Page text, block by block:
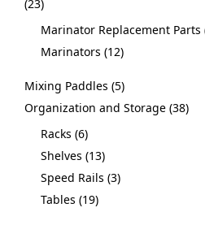
23
Marinator Replacement Parts
Marinators 12
Mixing Paddles 5
Organization and Storage 38
Racks 6
Shelves 13
Speed Rails 3
Tables 19